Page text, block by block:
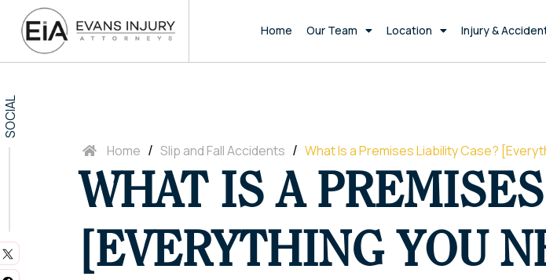
Home Our Team Location Injury &
Home / Slip and Fall Accidents / What Is a Premises Liability Case?
WHAT IS A
[EVERYTHING YOU
SOCIAL